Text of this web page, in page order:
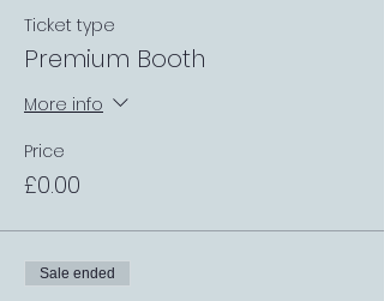
Ticket type
Premium Booth
More info
Price
£0.00
Sale ended